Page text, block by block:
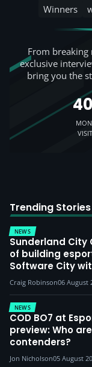
Winners
From breaking
exclusive
bring you the
Trending Stories
NEWS
Sunderland City
of building
Software City
Craig Robinson06 August
NEWS
COD BO7 at
preview: Who
contenders?
Jon Nicholson05 August